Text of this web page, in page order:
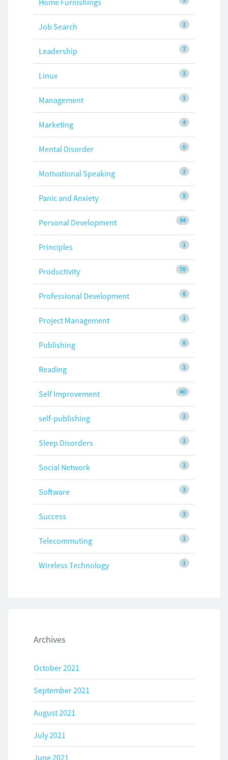
Home Furnishings
1
Job Search
7
Leadership
1
Linux
1
Management
4
Marketing
0
Mental Disorder
2
Motivational Speaking
5
Panic and Anxiety
94
Personal Development
1
Principles
70
Productivity
6
Professional Development
1
Project Management
6
Publishing
1
Reading
40
Self Improvement
2
self-publishing
1
Sleep Disorders
1
Social Network
3
Software
3
Success
1
Telecommuting
1
Wireless Technology
Archives
October 2021
September 2021
August 2021
July 2021
June 2021